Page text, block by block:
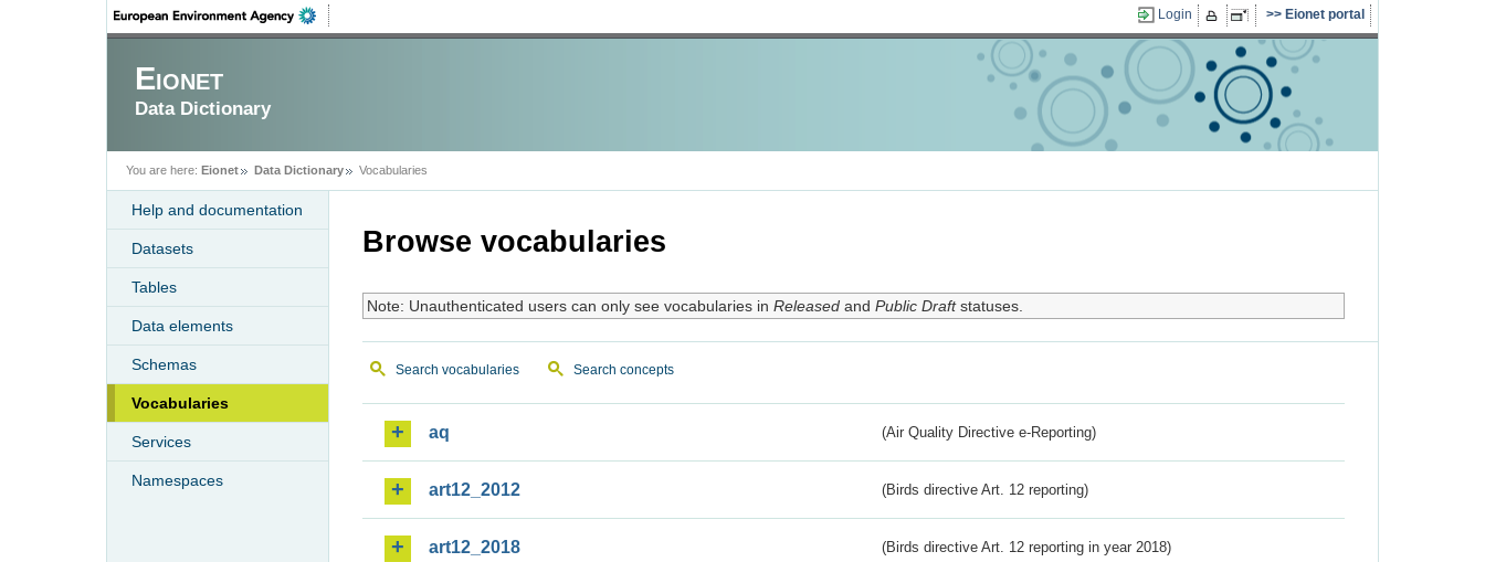
Login Eionet portal
Eionet
Data Dictionary
You are here: Eionet Data Dictionary Vocabularies
Help and documentation
Datasets
Tables
Data elements
Schemas
Vocabularies
Services
Namespaces
Browse vocabularies
Note: Unauthenticated users can only see vocabularies in Releasedand Public Draftstatuses.
Search vocabularies Search concepts
aq (Air Quality Directive e-Reporting)
art12_2012 (Birds directive Art. 12 reporting)
art12_2018 (Birds directive Art. 12 reporting in year 2018)